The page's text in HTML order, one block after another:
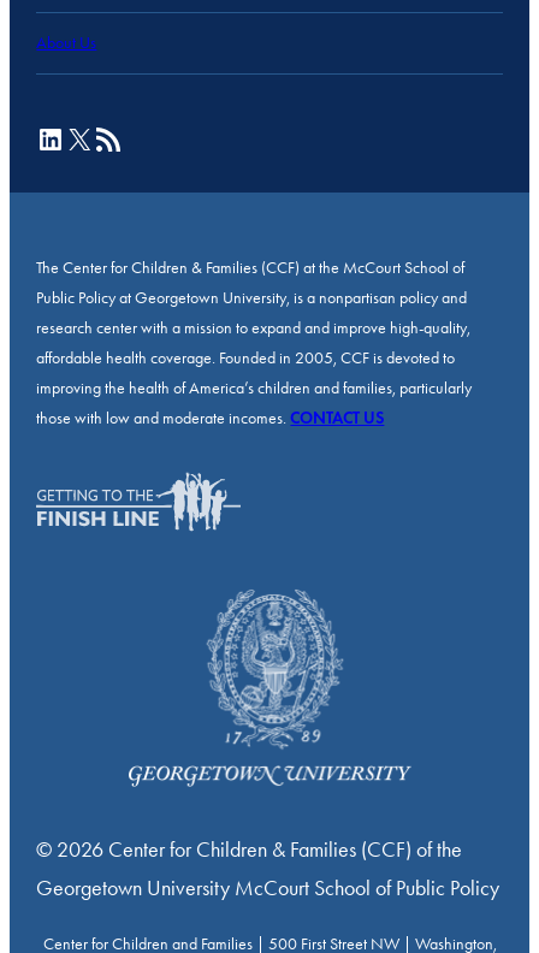
About Us
LinkedIn
X RSS Feed
The Center for Children & Families (CCF) at the McCourt School of
Public Policy at Georgetown University, is a nonpartisan policy and
research center with a mission to expand and improve high-quality,
affordable health coverage. Founded in 2005, CCF is devoted to
improving the health of America’s children and families, particularly
those with low and moderate incomes.CONTACT US
© 2026 Center for Children & Families (CCF) of the
Georgetown University McCourt School of Public Policy
Center for Children and Families | 500 First Street NW | Washington,